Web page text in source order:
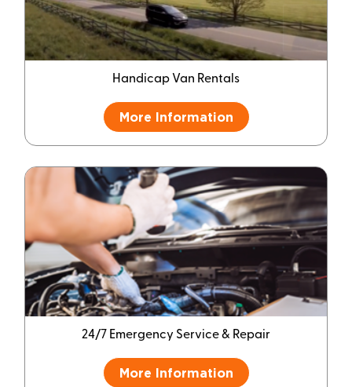
Handicap Van Rentals
More Information
24/7 Emergency Service & Repair
More Information